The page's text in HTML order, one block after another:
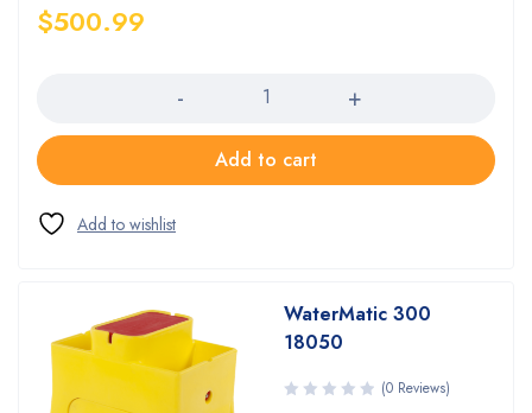
$500.99
Add to cart
WaterMatic 300
18050
(0 Reviews)